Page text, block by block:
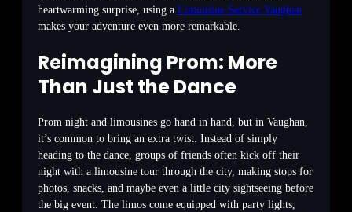
heartwarming surprise, using a Limousine Service Vaughan
makes your adventure even more remarkable.
Reimagining Prom: More
Than Just the Dance
Prom night and limousines go hand in hand, but in Vaughan,
it’s common to bring an extra twist. Instead of simply
heading to the dance, groups of friends often kick off their
night with a limousine tour through the city, making stops for
photos, snacks, and maybe even a little city sightseeing before
the big event. The limos come equipped with party lights,